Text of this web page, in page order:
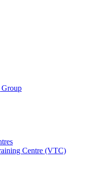
Centre (VTC)